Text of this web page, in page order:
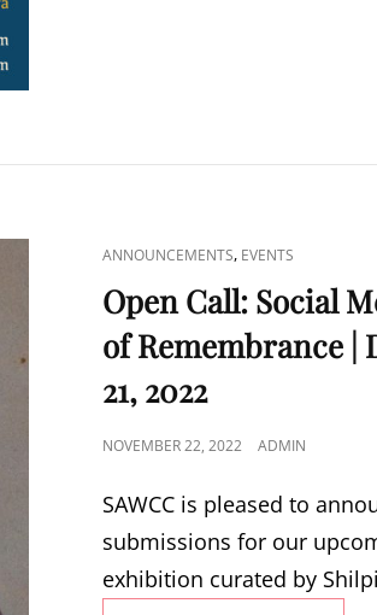
APRIL
CAT
LINKS
ANNOUNCEMENTS, EVENTS
Open Call: Social
of Remembrance |
21, 2022
POSTED
NOVEMBER 22, 2022 ADMIN
SAWCC is pleased to
submissions for our
exhibition curated by